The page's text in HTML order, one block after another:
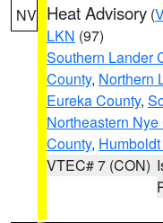
NV Heat Advisory (
LKN (97)
Southern Lander
County, Northern
Eureka County,
Northeastern Nye
County,
VTEC# 7 (CON)